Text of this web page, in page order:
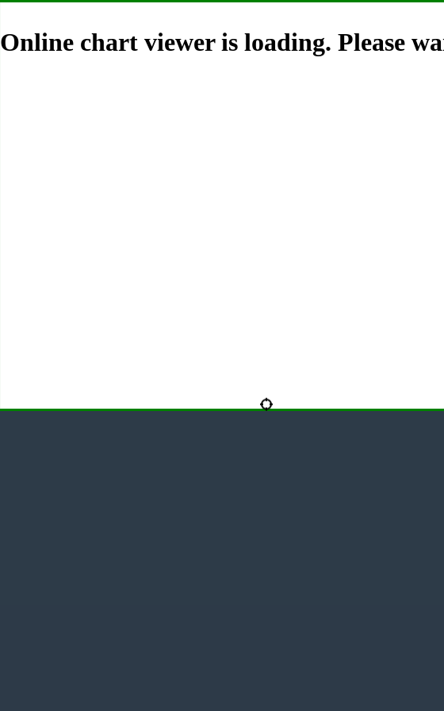
Online chart viewer is loading. Please